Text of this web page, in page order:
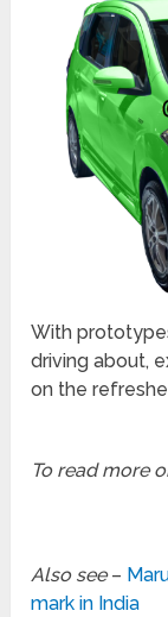
With
driving about,
on the
To read more
Also see–
mark in India